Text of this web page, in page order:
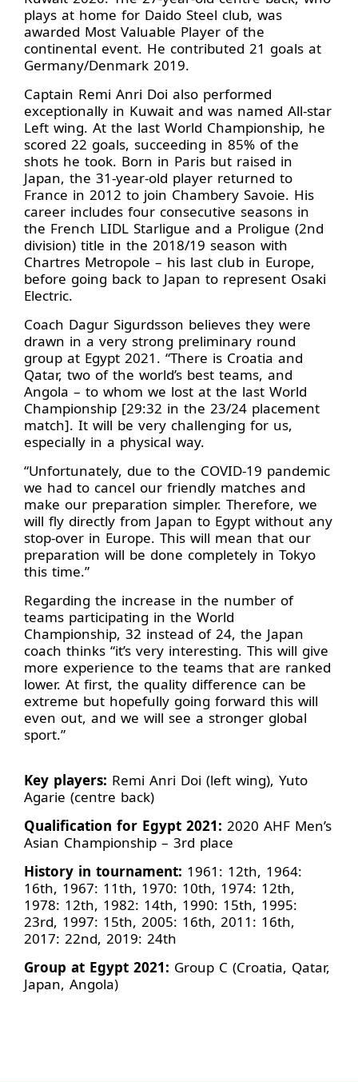
plays at home for Daido Steel club, was
awarded Most Valuable Player of the
continental event. He contributed 21 goals at
Germany/Denmark 2019.
Captain Remi Anri Doi also performed
exceptionally in Kuwait and was named All-star
Left wing. At the last World Championship, he
scored 22 goals, succeeding in 85% of the
shots he took. Born in Paris but raised in
Japan, the 31-year-old player returned to
France in 2012 to join Chambery Savoie. His
career includes four consecutive seasons in
the French LIDL Starligue and a Proligue (2nd
division) title in the 2018/19 season with
Chartres Metropole – his last club in Europe,
before going back to Japan to represent Osaki
Electric.
Coach Dagur Sigurdsson believes they were
drawn in a very strong preliminary round
group at Egypt 2021. “There is Croatia and
Qatar, two of the world’s best teams, and
Angola – to whom we lost at the last World
Championship [29:32 in the 23/24 placement
match]. It will be very challenging for us,
especially in a physical way.
“Unfortunately, due to the COVID-19 pandemic
we had to cancel our friendly matches and
make our preparation simpler. Therefore, we
will fly directly from Japan to Egypt without any
stop-over in Europe. This will mean that our
preparation will be done completely in Tokyo
this time.”
Regarding the increase in the number of
teams participating in the World
Championship, 32 instead of 24, the Japan
coach thinks “it’s very interesting. This will give
more experience to the teams that are ranked
lower. At first, the quality difference can be
extreme but hopefully going forward this will
even out, and we will see a stronger global
sport.”
Key players: Remi Anri Doi (left wing), Yuto
Agarie (centre back)
Qualification for Egypt 2021: 2020 AHF Men’s
Asian Championship – 3rd place
History in tournament: 1961: 12th, 1964:
16th, 1967: 11th, 1970: 10th, 1974: 12th,
1978: 12th, 1982: 14th, 1990: 15th, 1995:
23rd, 1997: 15th, 2005: 16th, 2011: 16th,
2017: 22nd, 2019: 24th
Group at Egypt 2021: Group C (Croatia, Qatar,
Japan, Angola)